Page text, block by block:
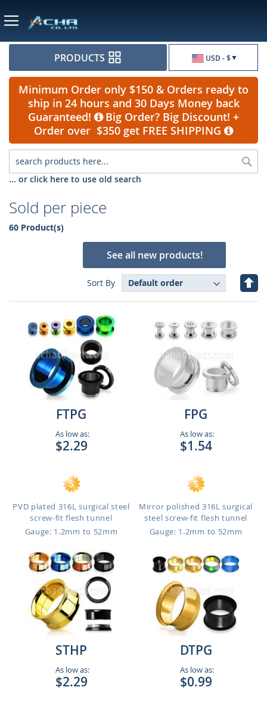
USD - $
PRODUCTS
Minimum Order only $150 & Orders ready to
ship in 24 hours and 30 Days Money back
Guaranteed!
Big Order? Big Discount! +
Order over $350 get FREE SHIPPING
... or click here to use old search
Sold per piece
60 Product(s)
See all new products!
Sort By
Set
FTPG
As low as:
$2.29
PVD plated 316L surgical steel
screw-fit flesh tunnel
Gauge: 1.2mm to 52mm
FPG
As low as:
$1.54
Mirror polished 316L surgical
steel screw-fit flesh tunnel
Gauge: 1.2mm to 52mm
STHP
As low as:
$2.29
DTPG
As low as:
$0.99